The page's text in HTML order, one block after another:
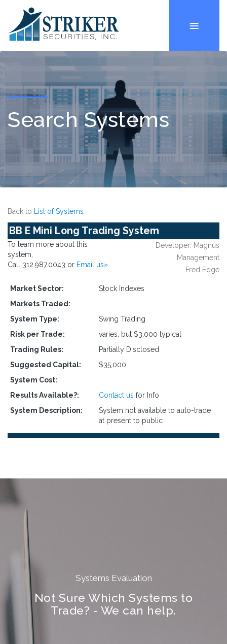
Search Systems
Back to List of Systems
BB E Mini Long Trading System
To learn more about this
system,
Call 312.987.0043 or Email us»
Developer: Magnus
Management
Fred Edge
Market Sector:
Stock Indexes
Markets Traded:
System Type:
Swing Trading
Risk per Trade:
varies, but $3,000 typical
Trading Rules:
Partially Disclosed
Suggested Capital:
$35,000
System Cost:
Results Available?:
Contact us for Info
System Description:
System not available to auto-trade
at present to public
Systems Evaluation
Not Sure Which Systems to
Trade? - We can help.